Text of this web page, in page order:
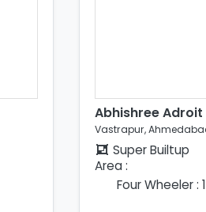
Abhishree Adroit
Vastrapur, Ahmedabad,
Super Builtup
Area :
Four Wheeler : 1